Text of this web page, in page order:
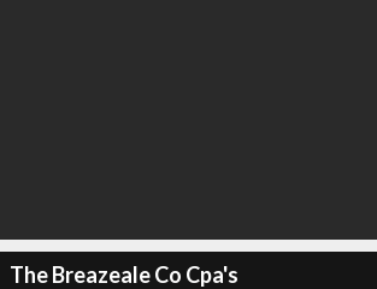
The Breazeale Co Cpa's